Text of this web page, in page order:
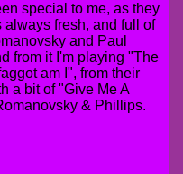
special to me, as they
always fresh, and full of
and Paul
from it I'm playing "The
am I", from their
a bit of "Give Me A
& Phillips.